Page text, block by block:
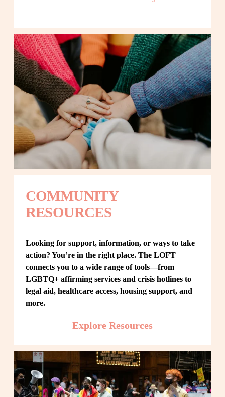
COMMUNITY
RESOURCES
Looking for support, information, or ways to take
action? You’re in the right place. The LOFT
connects you to a wide range of tools—from
LGBTQ+ affirming services and crisis hotlines to
legal aid, healthcare access, housing support, and
more.
Explore Resources